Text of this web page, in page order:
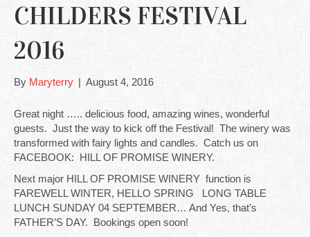
CHILDERS FESTIVAL
2016
By Maryterry | August 4, 2016
Great night ….. delicious food, amazing wines, wonderful
guests. Just the way to kick off the Festival! The winery was
transformed with fairy lights and candles. Catch us on
FACEBOOK: HILL OF PROMISE WINERY.
Next major HILL OF PROMISE WINERY function is
FAREWELL WINTER, HELLO SPRING LONG TABLE
LUNCH SUNDAY 04 SEPTEMBER… And Yes, that’s
FATHER’S DAY. Bookings open soon!